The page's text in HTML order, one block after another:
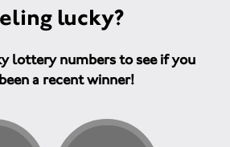
lucky?
lottery numbers to see if you
a recent winner!